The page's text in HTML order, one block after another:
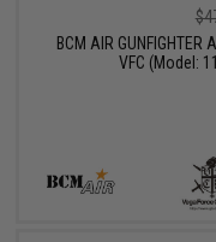
BCM AIR
VFC (Model: